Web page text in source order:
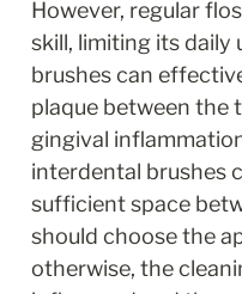
However, regular
skill, limiting its daily
brushes can
plaque between the
gingival
interdental brushes
sufficient space
should choose the
otherwise, the